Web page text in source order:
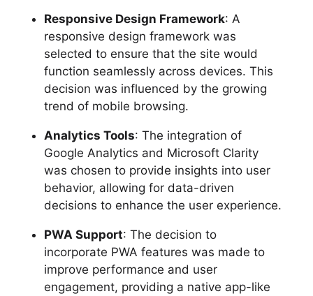
Responsive Design Framework: A
responsive design framework was
selected to ensure that the site would
function seamlessly across devices. This
decision was influenced by the growing
trend of mobile browsing.
Analytics Tools: The integration of
Google Analytics and Microsoft Clarity
was chosen to provide insights into user
behavior, allowing for data-driven
decisions to enhance the user experience.
PWA Support: The decision to
incorporate PWA features was made to
improve performance and user
engagement, providing a native app-like